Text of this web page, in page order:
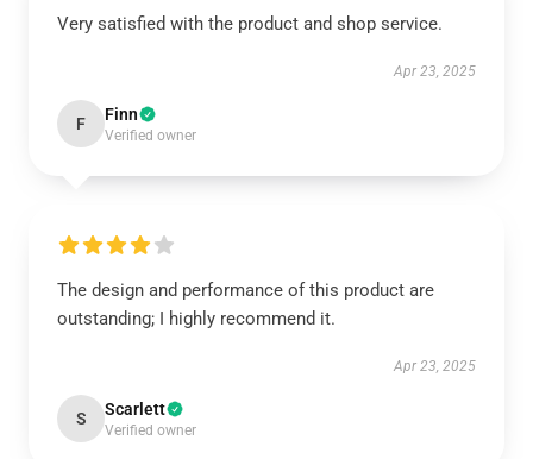
Very satisfied with the product and shop service.
Apr 23, 2025
F Finn
Verified owner
The design and performance of this product are
outstanding; I highly recommend it.
Apr 23, 2025
S Scarlett
Verified owner